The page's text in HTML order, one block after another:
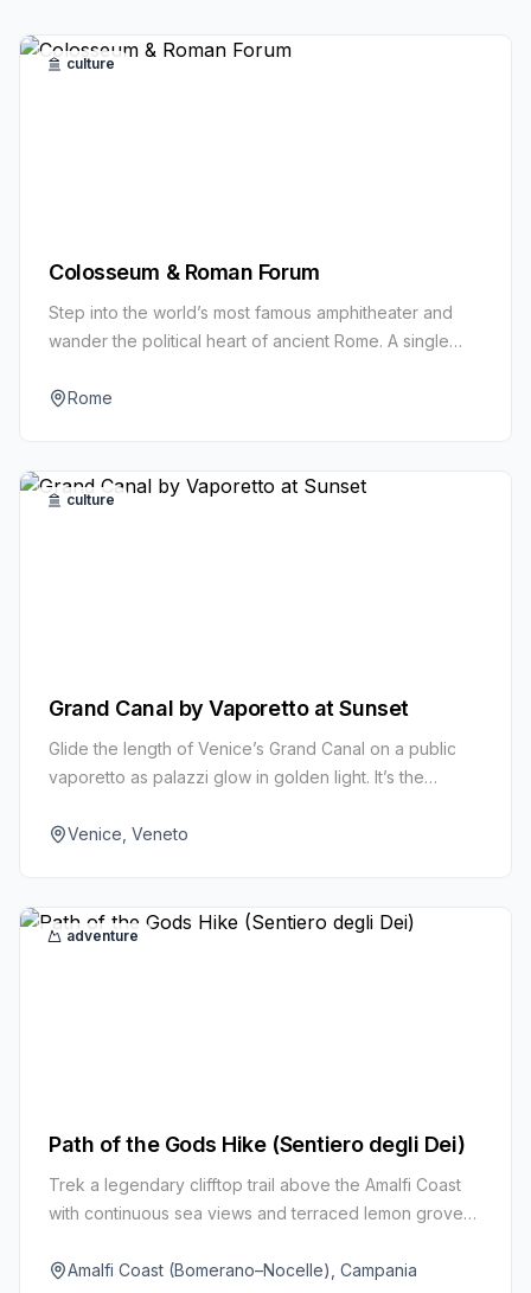
culture
Colosseum & Roman Forum
Step into the world’s most famous amphitheater and
wander the political heart of ancient Rome. A single
Palatine Hill.
Rome
culture
Grand Canal by Vaporetto at Sunset
Glide the length of Venice’s Grand Canal on a public
vaporetto as palazzi glow in golden light. It’s the
Venice, Veneto
adventure
Path of the Gods Hike (Sentiero degli Dei)
Trek a legendary clifftop trail above the Amalfi Coast
with continuous sea views and terraced lemon groves.
Positano.
Amalfi Coast (Bomerano–Nocelle), Campania